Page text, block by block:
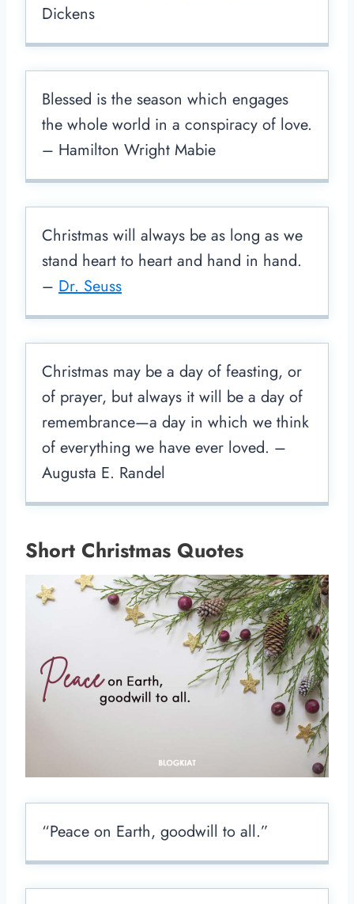
Dickens
Blessed is the season which engages
the whole world in a conspiracy of love.
– Hamilton Wright Mabie
Christmas will always be as long as we
stand heart to heart and hand in hand.
– Dr. Seuss
Christmas may be a day of feasting, or
of prayer, but always it will be a day of
remembrance—a day in which we think
of everything we have ever loved. –
Augusta E. Randel
Short Christmas Quotes
“Peace on Earth, goodwill to all.”